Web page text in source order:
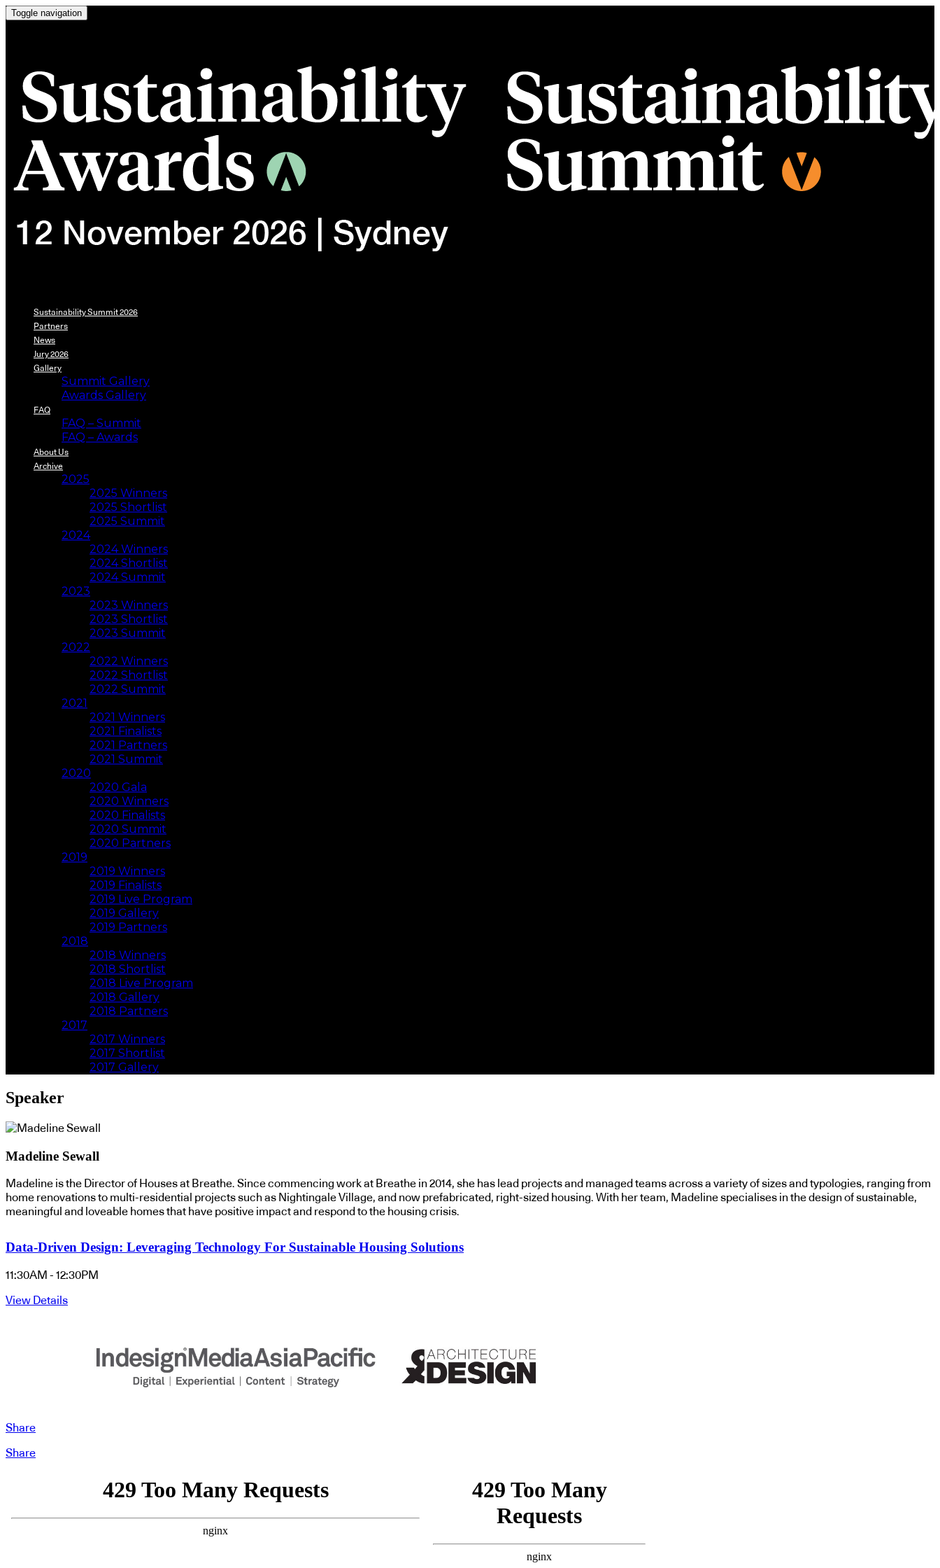
Toggle navigation
Sustainability Summit 2026
Partners
News
Jury 2026
Gallery
Summit Gallery
Awards Gallery
FAQ
FAQ – Summit
FAQ – Awards
About Us
Archive
2025
2025 Winners
2025 Shortlist
2025 Summit
2024
2024 Winners
2024 Shortlist
2024 Summit
2023
2023 Winners
2023 Shortlist
2023 Summit
2022
2022 Winners
2022 Shortlist
2022 Summit
2021
2021 Winners
2021 Finalists
2021 Partners
2021 Summit
2020
2020 Gala
2020 Winners
2020 Finalists
2020 Summit
2020 Partners
2019
2019 Winners
2019 Finalists
2019 Live Program
2019 Gallery
2019 Partners
2018
2018 Winners
2018 Shortlist
2018 Live Program
2018 Gallery
2018 Partners
2017
2017 Winners
2017 Shortlist
2017 Gallery
Speaker
Madeline Sewall
Madeline is the Director of Houses at Breathe. Since commencing work at Breathe in 2014, she has lead projects and managed teams across a variety of sizes and typologies, ranging from
home renovations to multi-residential projects such as Nightingale Village, and now prefabricated, right-sized housing. With her team, Madeline specialises in the design of sustainable,
meaningful and loveable homes that have positive impact and respond to the housing crisis.
Data-Driven Design: Leveraging Technology For Sustainable Housing Solutions
11:30AM - 12:30PM
View Details
Share
Share